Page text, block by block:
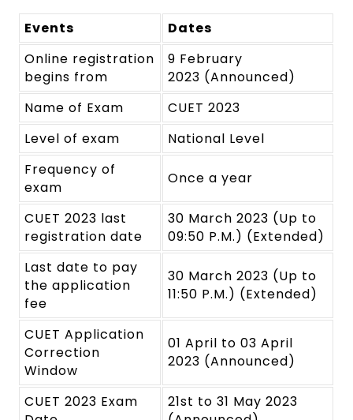
Events
Dates
Online registration
begins from
9 February
2023 (Announced)
Name of Exam
CUET 2023
Level of exam
National Level
Frequency of
exam
Once a year
CUET 2023 last
registration date
30 March 2023 (Up to
09:50 P.M.) (Extended)
Last date to pay
the application
fee
30 March 2023 (Up to
11:50 P.M.) (Extended)
CUET Application
Correction
Window
01 April to 03 April
2023 (Announced)
CUET 2023 Exam
21st to 31 May 2023